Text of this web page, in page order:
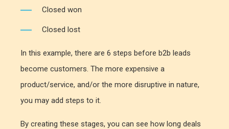
Closed won
Closed lost
In this example, there are 6 steps before b2b leads
become customers. The more expensive a
product/service, and/or the more disruptive in nature,
you may add steps to it.
By creating these stages, you can see how long deals